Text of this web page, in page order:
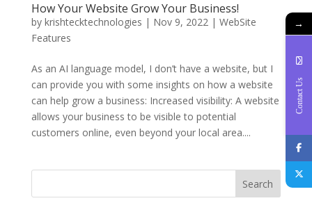
How Your Website Grow Your Business!
by krishtecktechnologies | Nov 9, 2022| WebSite
Features
As an AI language model, I don’t have a website, but I
can provide you with some insights on how a website
can help grow a business: Increased visibility: A website
allows your business to be visible to potential
customers online, even beyond your local area....
Search
→
Contact Us